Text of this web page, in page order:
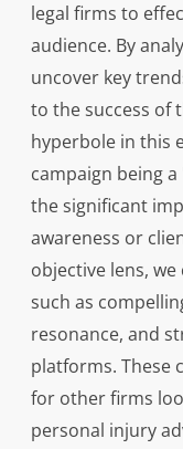
legal firms to
audience. By
uncover key
to the success of
hyperbole in this
campaign being
the significant
awareness or
objective lens,
such as
resonance, and
platforms. These
for other firms
personal injury